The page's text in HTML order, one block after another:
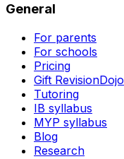
General
For parents
For schools
Pricing
Gift RevisionDojo
Tutoring
IB syllabus
MYP syllabus
Blog
Research